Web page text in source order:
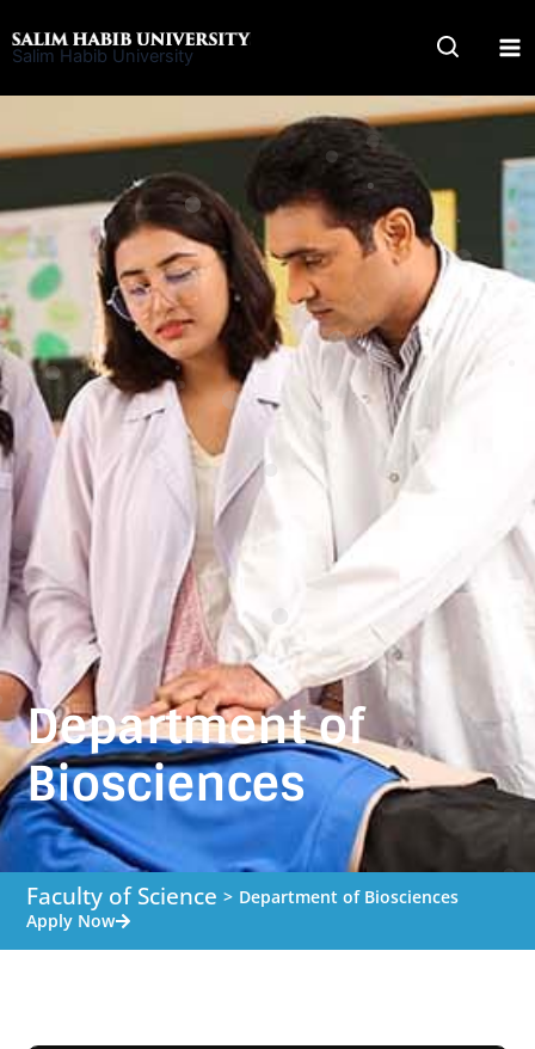
to
Salim Habib University
Department of
Biosciences
Faculty of Science > Department of Biosciences
Apply Now